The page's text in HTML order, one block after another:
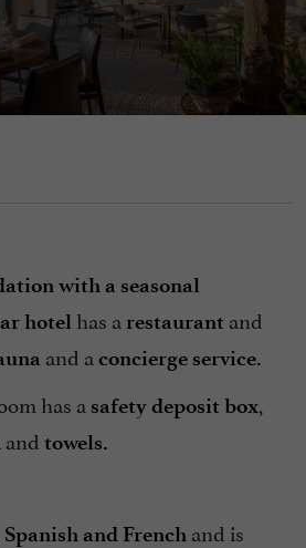
with a seasonal
hotel has a restaurant and
and a concierge service.
has a safety deposit box,
and towels.
and French and is